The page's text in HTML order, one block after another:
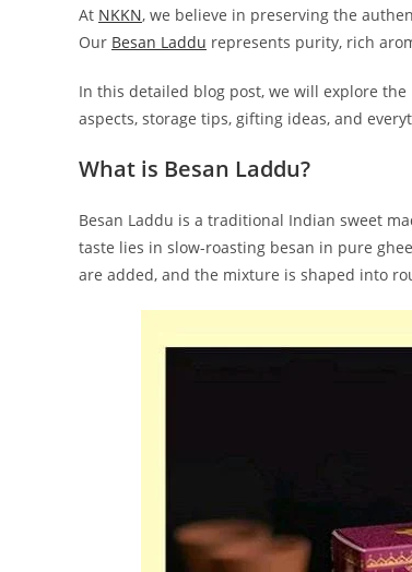
At NKKN, we believe in preserving the
Our Besan Laddu represents purity, rich
In this detailed blog post, we will explore
aspects, storage tips, gifting ideas, and
What is Besan Laddu?
Besan Laddu is a traditional Indian sweet
taste lies in slow-roasting besan in pure
are added, and the mixture is shaped into